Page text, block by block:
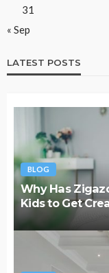
31
« Sep
LATEST POSTS
BLOG
Why Has
Kids to Get